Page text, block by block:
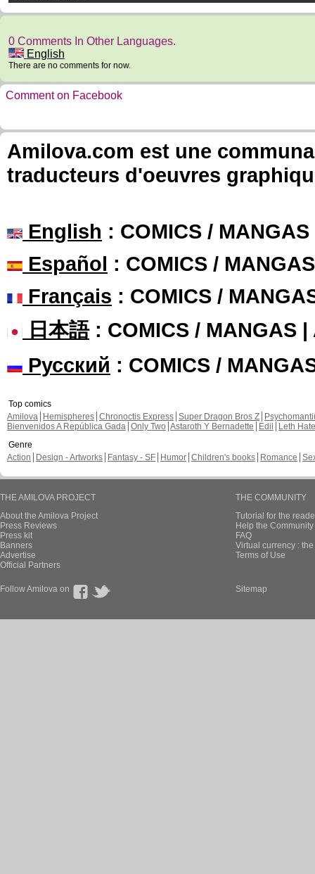
0 Comments In Other Languages.
English
There are no comments for now.
Comment on Facebook
Amilova.com est une
traducteurs d'oeuvres
English : COMICS /
Español : COMICS /
Français : COMICS /
日本語: COMICS / MANGAS |
Русский : COMICS /
Top comics
Amilova
Hemispheres Chronoctis Express Super Dragon Bros Z
Bienvenidos A República Gada Only Two Astaroth Y Bernadette Edil
Leth Hate
Genre
Action
Design - Artworks Fantasy - SF Humor Children's books Romance
THE AMILOVA PROJECT
About the Amilova Project
Press Reviews
Press kit
Banners
Advertise
Official Partners
THE COMMUNITY
Tutorial for the
Help the
FAQ
Virtual currency :
Terms of Use
Follow Amilova on Sitemap